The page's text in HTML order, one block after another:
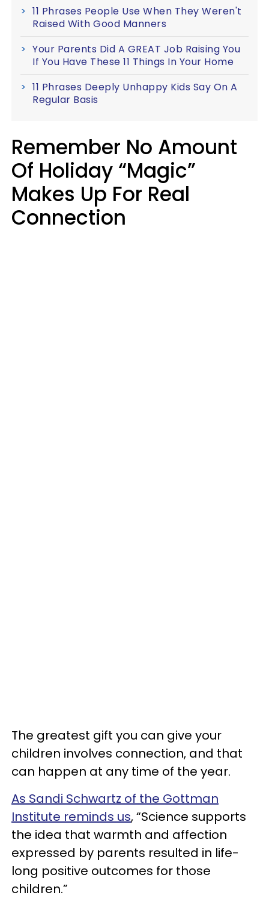
11 Phrases People Use When They Weren't
Raised With Good Manners
Your Parents Did A GREAT Job Raising You
If You Have These 11 Things In Your Home
11 Phrases Deeply Unhappy Kids Say On A
Regular Basis
Remember No Amount
Of Holiday “Magic”
Makes Up For Real
Connection
The greatest gift you can give your
children involves connection, and that
can happen at any time of the year.
As Sandi Schwartz of the Gottman
Institute reminds us, “Science supports
the idea that warmth and affection
expressed by parents resulted in life-
long positive outcomes for those
children.”